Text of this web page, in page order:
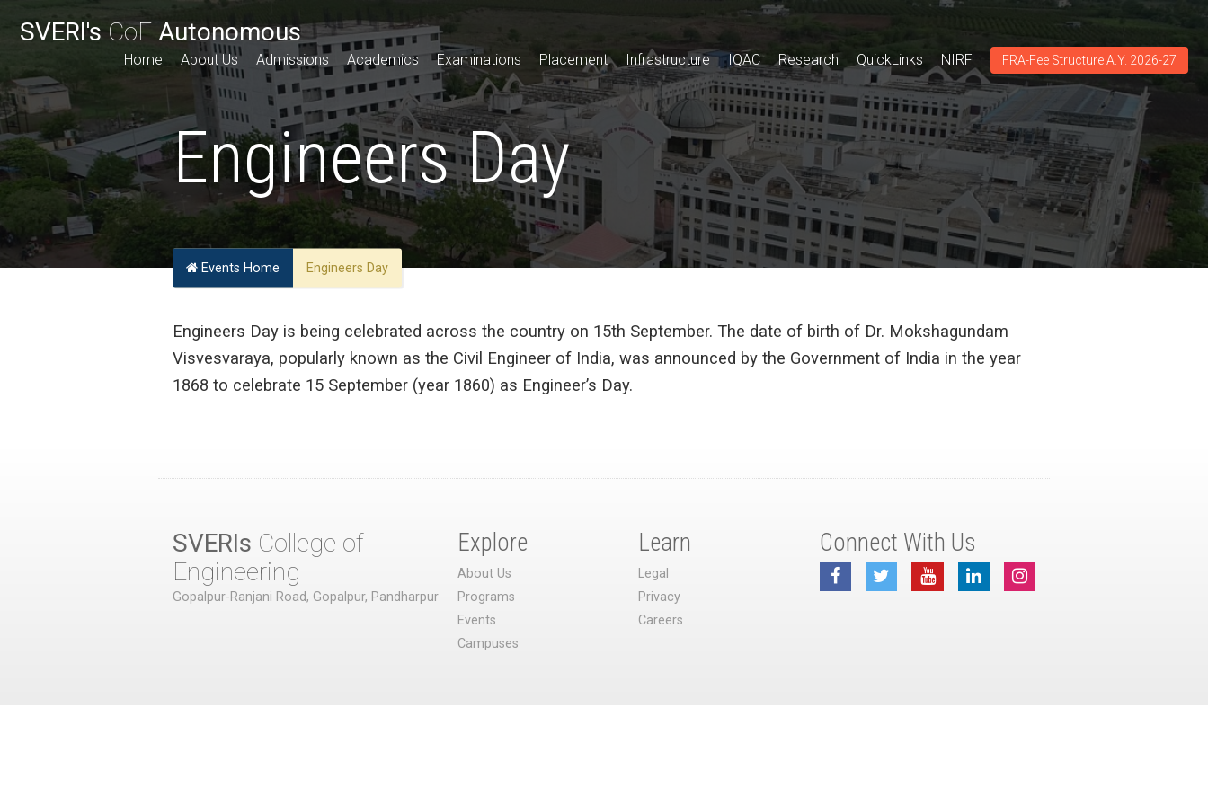
SVERI's CoE Autonomous
Home About Us Admissions Academics Examinations Placement Infrastructure IQAC Research QuickLinks NIRF FRA-Fee Structure A.Y. 2026-27
Engineers Day
Events Home Engineers Day
Engineers Day is being celebrated across the country on 15th September. The date of birth of Dr. Mokshagundam
Visvesvaraya, popularly known as the Civil Engineer of India, was announced by the Government of India in the year
1868 to celebrate 15 September (year 1860) as Engineer’s Day.
SVERIs College of
Engineering
Gopalpur-Ranjani Road, Gopalpur, Pandharpur
Explore
About Us
Programs
Events
Campuses
Learn
Legal
Privacy
Careers
Connect With Us